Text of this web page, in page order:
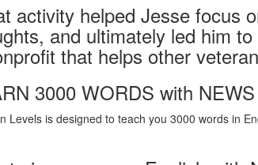
activity helped Jesse focus
and ultimately led him
that helps other
3000 WORDS with
Levels is designed to teach you 3000 words in